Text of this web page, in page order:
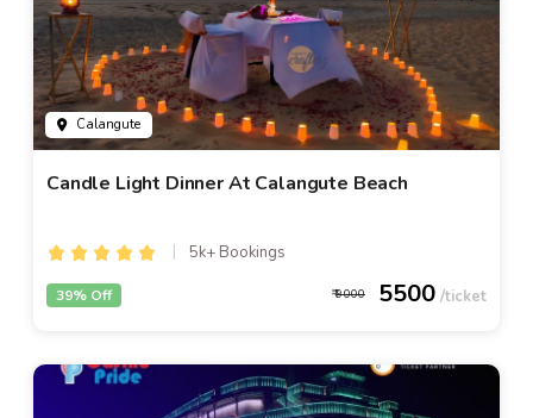
Calangute
Candle Light Dinner At Calangute Beach
5k+ Bookings
9000 5500
39% Off